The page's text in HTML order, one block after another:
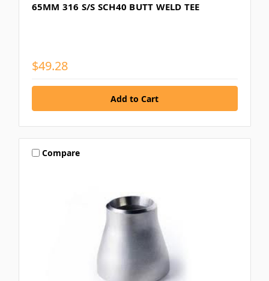
65MM 316 S/S SCH40 BUTT WELD TEE
$49.28
Compare